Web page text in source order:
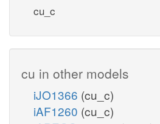
cu_c
cu in other models
iJO1366 (cu_c)
iAF1260 (cu_c)